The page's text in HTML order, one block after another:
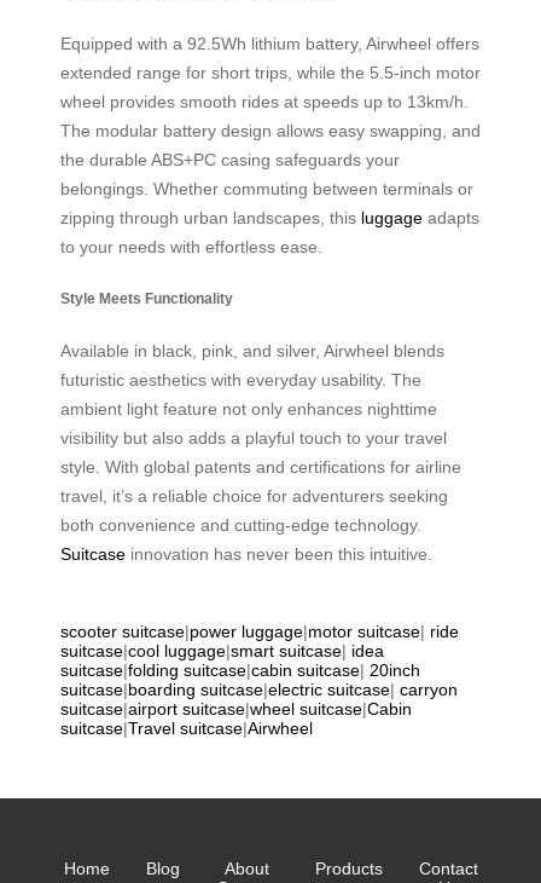
Equipped with a 92.5Wh lithium battery, Airwheel offers
extended range for short trips, while the 5.5-inch motor
wheel provides smooth rides at speeds up to 13km/h.
The modular battery design allows easy swapping, and
the durable ABS+PC casing safeguards your
belongings. Whether commuting between terminals or
zipping through urban landscapes, this luggage adapts
to your needs with effortless ease.
Style Meets Functionality
Available in black, pink, and silver, Airwheel blends
futuristic aesthetics with everyday usability. The
ambient light feature not only enhances nighttime
visibility but also adds a playful touch to your travel
style. With global patents and certifications for airline
travel, it’s a reliable choice for adventurers seeking
both convenience and cutting-edge technology.
Suitcase innovation has never been this intuitive.
scooter suitcase|power luggage|motor suitcase| ride
suitcase|cool luggage|smart suitcase| idea
suitcase|folding suitcase|cabin suitcase| 20inch
suitcase|boarding suitcase|electric suitcase| carryon
suitcase|airport suitcase|wheel suitcase|Cabin
suitcase|Travel suitcase|Airwheel
Home Blog
About
Products
Contact